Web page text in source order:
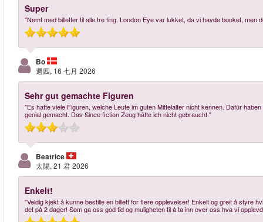
Super
"Nemt med billetter til alle tre ting. London Eye var lukket, da vi havde booket,
Bo
週四, 16 七月 2026
Sehr gut gemachte Figuren
"Es hatte viele Figuren, welche Leute im guten Mittelalter nicht kennen. Dafür
genial gemacht. Das Since fiction Zeug hätte ich nicht gebraucht."
Beatrice
太陽, 21 君 2026
Enkelt!
"Veldig kjekt å kunne bestille en billett for flere opplevelser! Enkelt og greit å styre
det på 2 dager! Som ga oss god tid og muligheten til å ta inn over oss hva vi